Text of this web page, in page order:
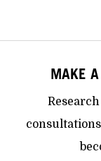
MAKE